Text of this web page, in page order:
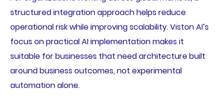
structured integration approach helps reduce
operational risk while improving scalability. Viston AI’s
focus on practical AI implementation makes it
suitable for businesses that need architecture built
around business outcomes, not experimental
automation alone.